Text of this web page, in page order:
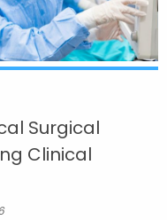
Surgical
Clinical